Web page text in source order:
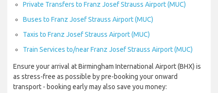
Private Transfers to Franz Josef Strauss Airport (MUC)
Buses to Franz Josef Strauss Airport (MUC)
Taxis to Franz Josef Strauss Airport (MUC)
Train Services to/near Franz Josef Strauss Airport (MUC)
Ensure your arrival at Birmingham International Airport (BHX) is
as stress-free as possible by pre-booking your onward
transport - booking early may also save you money: